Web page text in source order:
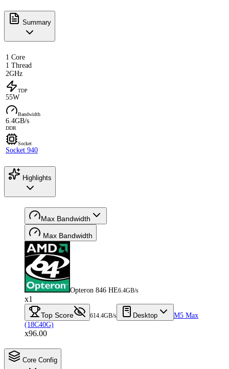
Summary
1 Core
1 Thread
2GHz
TDP
55W
Bandwidth
6.4GB/s
DDR
Socket
Socket 940
Highlights
Max Bandwidth
Max Bandwidth
Opteron 846 HE6.4GB/s
x1
Top Score 614.4GB/s Desktop
M5 Max
(18C40G)
x96.00
Core Config